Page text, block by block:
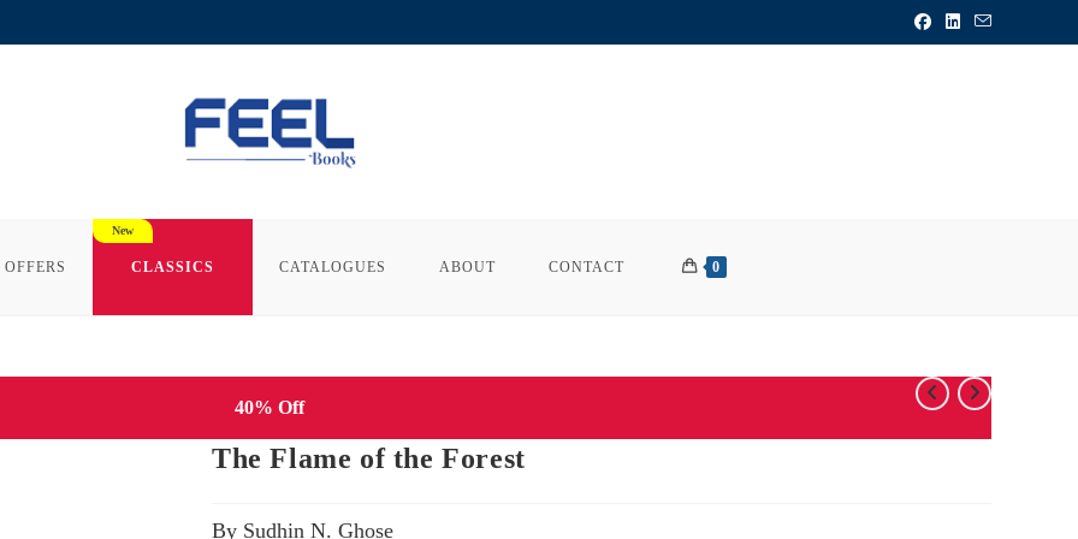
CLASSICS CATALOGUES ABOUT CONTACT 0
40% Off
The Flame of the Forest
By Sudhin N. Ghose